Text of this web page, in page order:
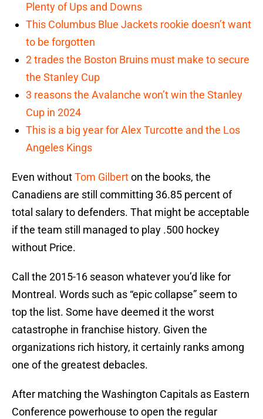
Plenty of Ups and Downs
This Columbus Blue Jackets rookie doesn’t want
to be forgotten
2 trades the Boston Bruins must make to secure
the Stanley Cup
3 reasons the Avalanche won’t win the Stanley
Cup in 2024
This is a big year for Alex Turcotte and the Los
Angeles Kings
Even withoutTom Gilberton the books, the
Canadiens are still committing 36.85 percent of
total salary to defenders. That might be acceptable
if the team still managed to play .500 hockey
without Price.
Call the 2015-16 season whatever you’d like for
Montreal. Words such as “epic collapse” seem to
top the list. Some have deemed it the worst
catastrophe in franchise history. Given the
organizations rich history, it certainly ranks among
one of the greatest debacles.
After matching the Washington Capitals as Eastern
Conference powerhouse to open the regular